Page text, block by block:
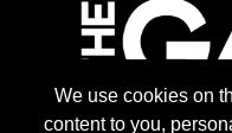
We use cookies on
content to you,